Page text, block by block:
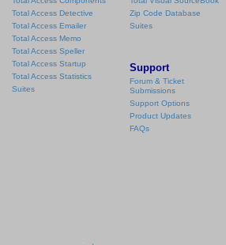
Total Access Detective
Total Access Emailer
Total Access Memo
Total Access Speller
Total Access Startup
Total Access Statistics
Suites
Zip Code Database
Suites
Support
Forum & Ticket
Submissions
Support Options
Product Updates
FAQs